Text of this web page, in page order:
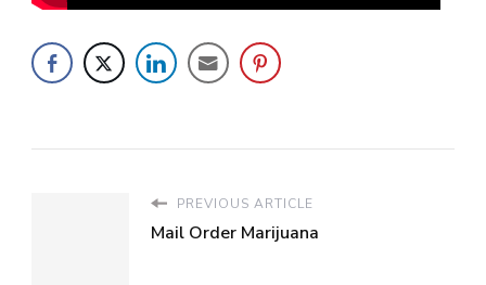
PREVIOUS ARTICLE
Mail Order Marijuana